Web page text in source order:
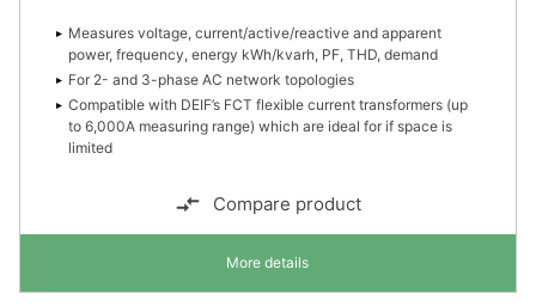
Measures voltage, current/active/reactive and apparent
power, frequency, energy kWh/kvarh, PF, THD, demand
For 2- and 3-phase AC network topologies
Compatible with DEIF’s FCT flexible current transformers (up
to 6,000A measuring range) which are ideal for if space is
limited
Compare product
More details